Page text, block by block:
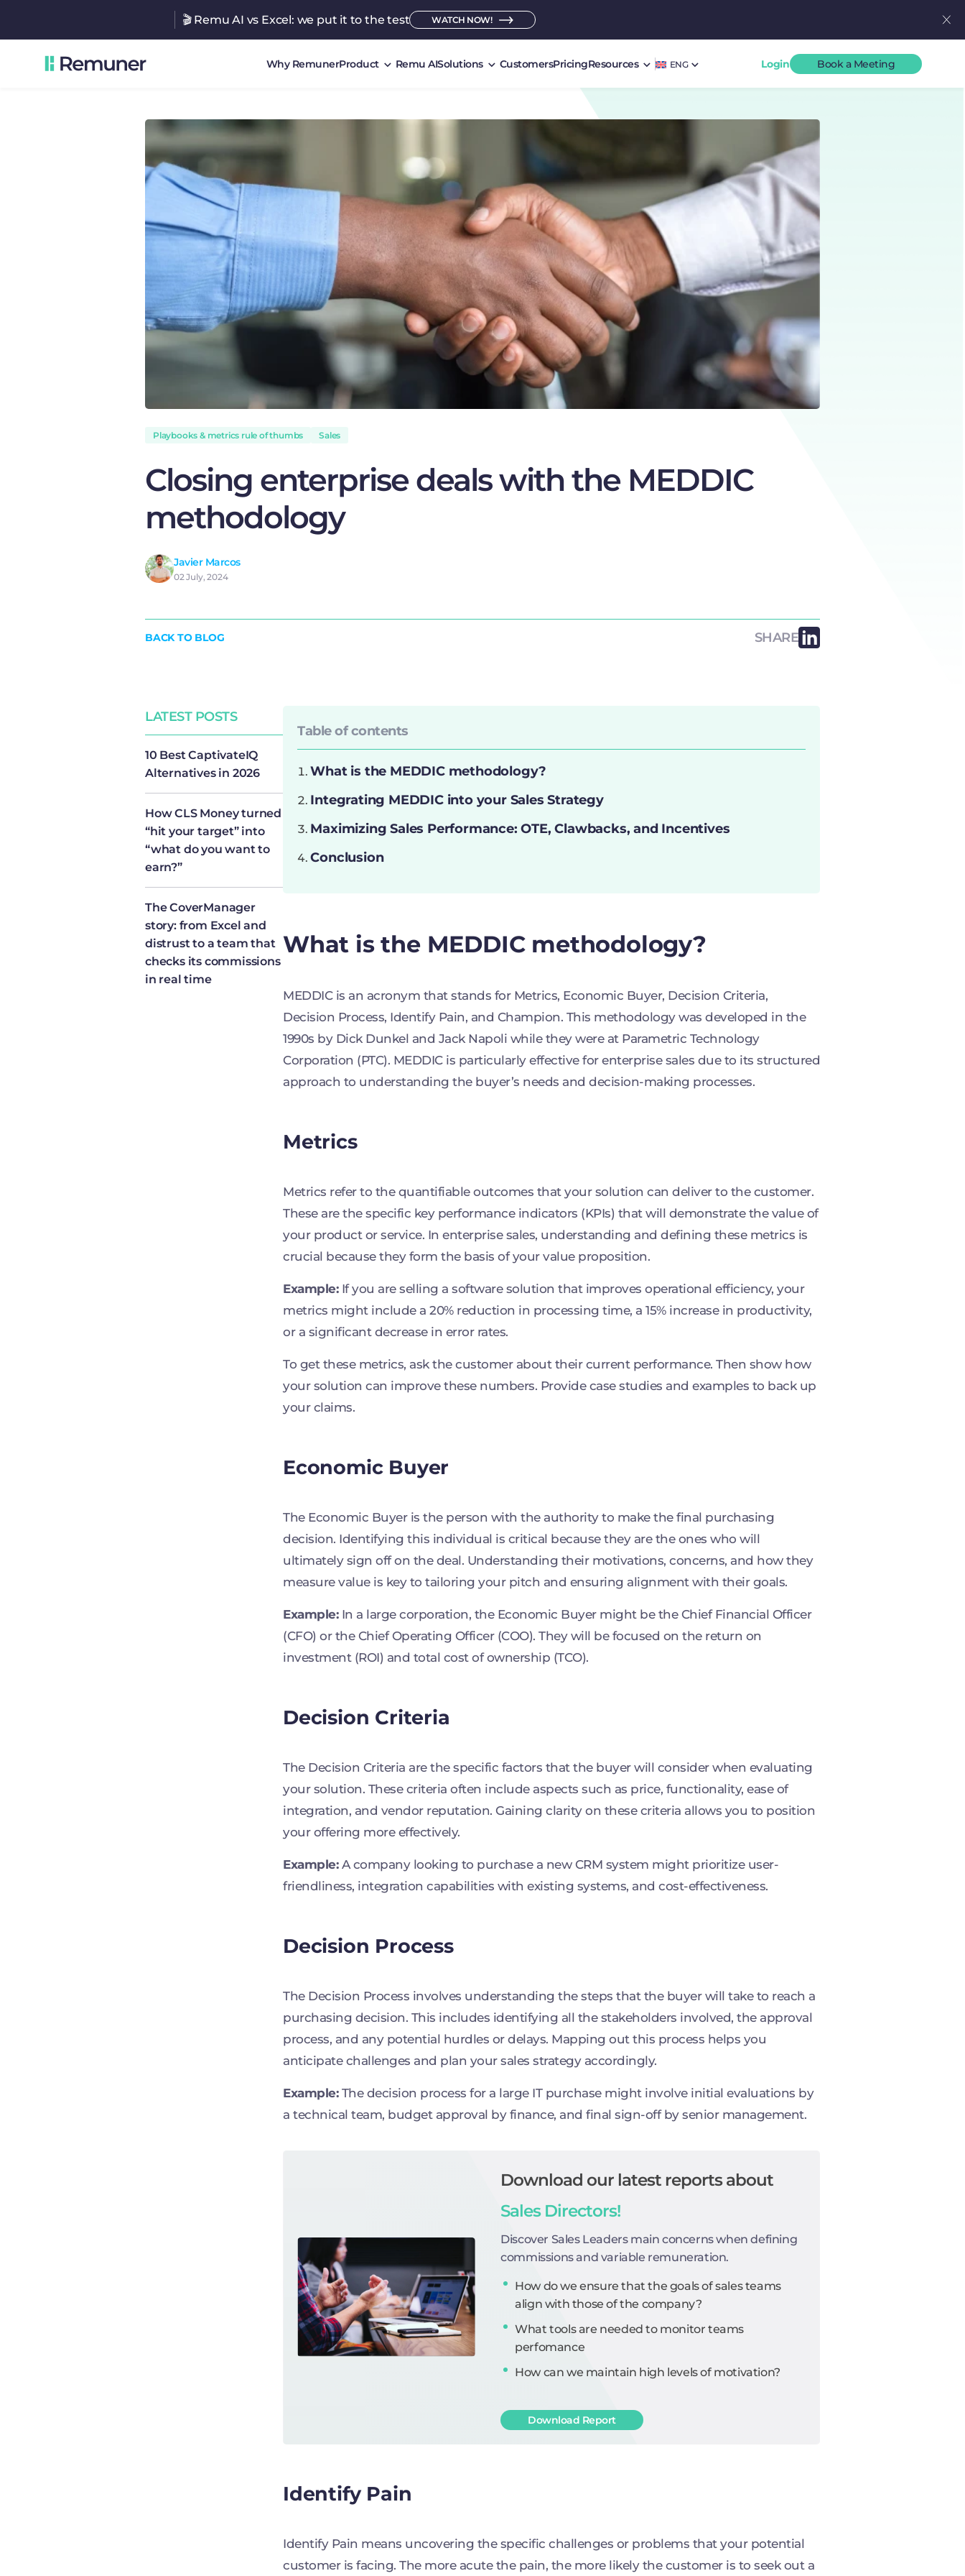
🎬 Remu AI vs Excel: we put it to the test WATCH NOW!
Why RemunerProduct Remu AISolutions CustomersPricingResources ENG Login Book a Meeting
Playbooks & metrics rule of thumbs Sales
Closing enterprise deals with the MEDDIC
methodology
Javier Marcos
02 July, 2024
BACK TO BLOG SHARE
LATEST POSTS
10 Best CaptivateIQ
Alternatives in 2026
How CLS Money turned
“hit your target” into
“what do you want to
earn?”
The CoverManager
story: from Excel and
distrust to a team that
checks its commissions
in real time
Table of contents
What is the MEDDIC methodology?
Integrating MEDDIC into your Sales Strategy
Maximizing Sales Performance: OTE, Clawbacks, and Incentives
Conclusion
What is the MEDDIC methodology?
MEDDIC is an acronym that stands for Metrics, Economic Buyer, Decision Criteria,
Decision Process, Identify Pain, and Champion. This methodology was developed in the
1990s by Dick Dunkel and Jack Napoli while they were at Parametric Technology
Corporation (PTC). MEDDIC is particularly effective for enterprise sales due to its structured
approach to understanding the buyer’s needs and decision-making processes.
Metrics
Metrics refer to the quantifiable outcomes that your solution can deliver to the customer.
These are the specific key performance indicators (KPIs) that will demonstrate the value of
your product or service. In enterprise sales, understanding and defining these metrics is
crucial because they form the basis of your value proposition.
Example:If you are selling a software solution that improves operational efficiency, your
metrics might include a 20% reduction in processing time, a 15% increase in productivity,
or a significant decrease in error rates.
To get these metrics, ask the customer about their current performance. Then show how
your solution can improve these numbers. Provide case studies and examples to back up
your claims.
Economic Buyer
The Economic Buyer is the person with the authority to make the final purchasing
decision. Identifying this individual is critical because they are the ones who will
ultimately sign off on the deal. Understanding their motivations, concerns, and how they
measure value is key to tailoring your pitch and ensuring alignment with their goals.
Example:In a large corporation, the Economic Buyer might be the Chief Financial Officer
(CFO) or the Chief Operating Officer (COO). They will be focused on the return on
investment (ROI) and total cost of ownership (TCO).
Decision Criteria
The Decision Criteria are the specific factors that the buyer will consider when evaluating
your solution. These criteria often include aspects such as price, functionality, ease of
integration, and vendor reputation. Gaining clarity on these criteria allows you to position
your offering more effectively.
Example:A company looking to purchase a new CRM system might prioritize user-
friendliness, integration capabilities with existing systems, and cost-effectiveness.
Decision Process
The Decision Process involves understanding the steps that the buyer will take to reach a
purchasing decision. This includes identifying all the stakeholders involved, the approval
process, and any potential hurdles or delays. Mapping out this process helps you
anticipate challenges and plan your sales strategy accordingly.
Example:The decision process for a large IT purchase might involve initial evaluations by
a technical team, budget approval by finance, and final sign-off by senior management.
Download our latest reports about
Sales Directors!
Discover Sales Leaders main concerns when defining
commissions and variable remuneration.
How do we ensure that the goals of sales teams
align with those of the company?
What tools are needed to monitor teams
perfomance
How can we maintain high levels of motivation?
Download Report
Identify Pain
Identify Pain means uncovering the specific challenges or problems that your potential
customer is facing. The more acute the pain, the more likely the customer is to seek out a